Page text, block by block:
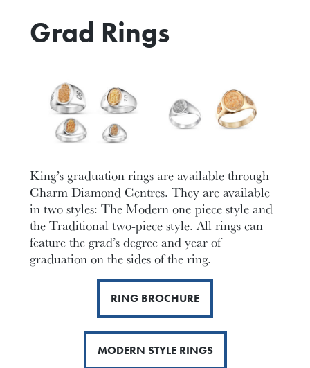
Grad Rings
King’s graduation rings are available through
Charm Diamond Centres. They are available
in two styles: The Modern one-piece style and
the Traditional two-piece style. All rings can
feature the grad’s degree and year of
graduation on the sides of the ring.
RING BROCHURE
MODERN STYLE RINGS